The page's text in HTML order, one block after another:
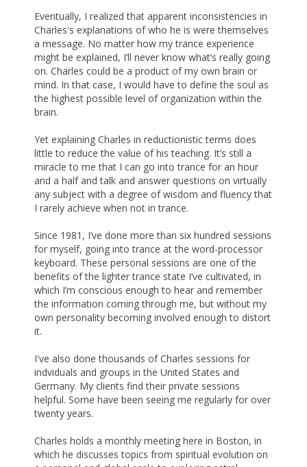
Eventually, I realized that apparent inconsistencies in
Charles's explanations of who he is were themselves
a message. No matter how my trance experience
might be explained, I’ll never know what’s really going
on. Charles could be a product of my own brain or
mind. In that case, I would have to define the soul as
the highest possible level of organization within the
brain.
Yet explaining Charles in reductionistic terms does
little to reduce the value of his teaching. It’s still a
miracle to me that I can go into trance for an hour
and a half and talk and answer questions on virtually
any subject with a degree of wisdom and fluency that
I rarely achieve when not in trance.
Since 1981, I’ve done more than six hundred sessions
for myself, going into trance at the word-processor
keyboard. These personal sessions are one of the
benefits of the lighter trance state I’ve cultivated, in
which I’m conscious enough to hear and remember
the information coming through me, but without my
own personality becoming involved enough to distort
it.
I've also done thousands of Charles sessions for
indviduals and groups in the United States and
Germany. My clients find their private sessions
helpful. Some have been seeing me regularly for over
twenty years.
Charles holds a monthly meeting here in Boston, in
which he discusses topics from spiritual evolution on